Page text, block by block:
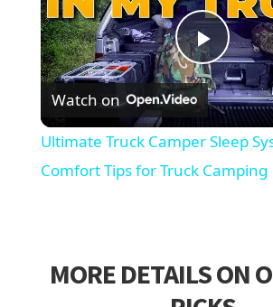
Play
Video
Watch on
Ultimate Truck Camper Sleep
Comfort Tips for Truck Camping
MORE DETAILS ON